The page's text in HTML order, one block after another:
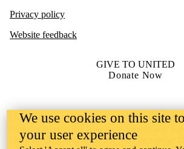
Privacy policy
Website feedback
GIVE TO UNITED
Donate Now
United College is situated on lands deeply
Indigenous peoples who have historically
currently live, in this territory. We recognize
We use cookies on this site
your user experience